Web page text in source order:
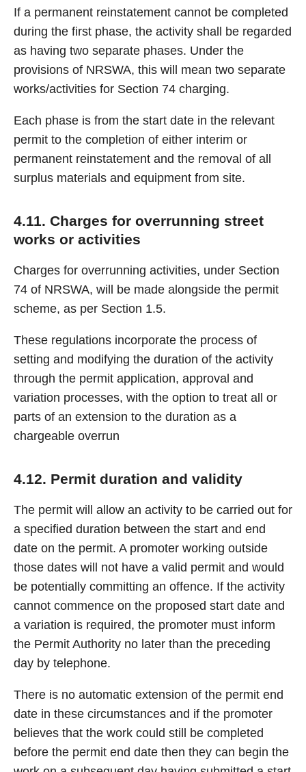
If a permanent reinstatement cannot be completed
during the first phase, the activity shall be regarded
as having two separate phases. Under the
provisions of NRSWA, this will mean two separate
works/activities for Section 74 charging.
Each phase is from the start date in the relevant
permit to the completion of either interim or
permanent reinstatement and the removal of all
surplus materials and equipment from site.
4.11. Charges for overrunning street
works or activities
Charges for overrunning activities, under Section
74 of NRSWA, will be made alongside the permit
scheme, as per Section 1.5.
These regulations incorporate the process of
setting and modifying the duration of the activity
through the permit application, approval and
variation processes, with the option to treat all or
parts of an extension to the duration as a
chargeable overrun
4.12. Permit duration and validity
The permit will allow an activity to be carried out for
a specified duration between the start and end
date on the permit. A promoter working outside
those dates will not have a valid permit and would
be potentially committing an offence. If the activity
cannot commence on the proposed start date and
a variation is required, the promoter must inform
the Permit Authority no later than the preceding
day by telephone.
There is no automatic extension of the permit end
date in these circumstances and if the promoter
believes that the work could still be completed
before the permit end date then they can begin the